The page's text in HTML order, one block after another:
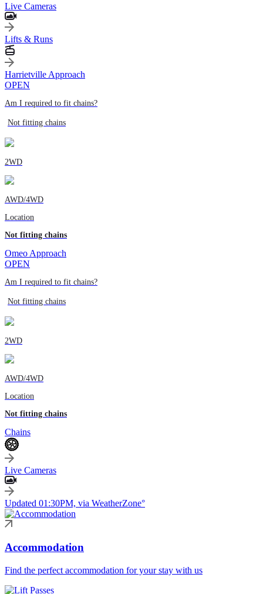
Live Cameras
Lifts & Runs
Harrietville Approach
OPEN
Am I required to fit chains?
Not fitting chains
2WD
AWD/4WD
Location
Not fitting chains
Omeo Approach
OPEN
Am I required to fit chains?
Not fitting chains
2WD
AWD/4WD
Location
Not fitting chains
Chains
Live Cameras
Updated 01:30PM, via WeatherZone°
Accommodation
Find the perfect accommodation for your stay with us